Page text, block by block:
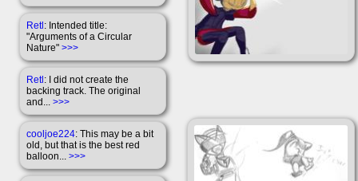
Retl: Intended title:
"Arguments of a Circular
Nature" >>>
Retl: I did not create the
backing track. The original
and... >>>
cooljoe224: This may be a bit
old, but that is the best red
balloon... >>>